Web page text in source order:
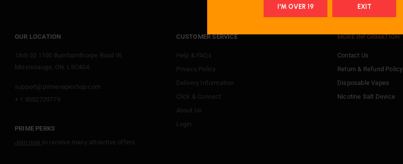
OUR LOCATION
Unit-20 1100 Burnhamthorpe Road W,
Mississauga, ON. L5C4G4.
support@primevapeshop.com
+ 1 9052729779
PRIME PERKS
Join now to receive many attractive offers
CUSTOMER SERVICE
Help & FAQs
Privacy Policy
Delivery Information
Click & Connect
About Us
Login
MORE INFORMATION
Contact Us
Return & Refund Policy
Disposable Vapes
Nicotine Salt Device
I'M OVER 19 EXIT